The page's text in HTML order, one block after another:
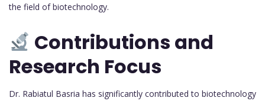
the field of biotechnology.
Contributions and
Research Focus
Dr. Rabiatul Basria has significantly contributed to biotechnology